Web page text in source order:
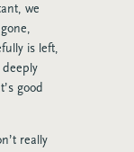
we
is left,
good
really